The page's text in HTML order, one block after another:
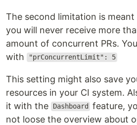
The second limitation is
you will never receive more
amount of concurrent PRs.
with
"prConcurrentLimit": 5
This setting might also save
resources in your CI system.
it with the
Dashboard
feature,
not loose the overview about